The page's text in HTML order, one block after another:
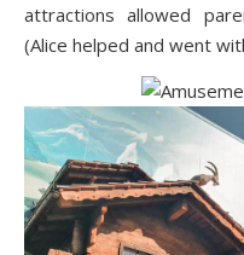
attractions allowed
(Alice helped and went